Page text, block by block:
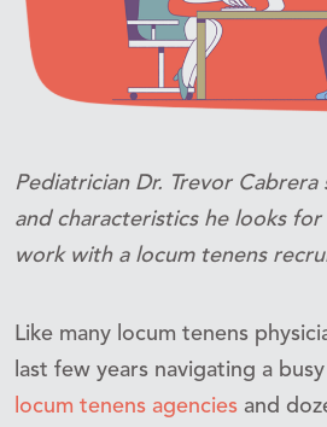
Pediatrician Dr. Trevor Cabrera
and characteristics he looks
work with a locum tenens
Like many locum tenens
last few years navigating a
locum tenens agencies and